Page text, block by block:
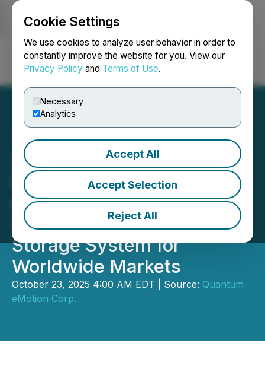
Cookie Settings
We use cookies to analyze user behavior in order to
constantly improve the website for you. View our
Privacy Policy and Terms of Use.
Necessary
Analytics
Accept All
Accept Selection
Reject All
Login Search Français
SEETEL New Energy,
Energy Plug and Quantum
eMotion Launch 261-kWh
Breakthrough Battery
Storage System for
Worldwide Markets
October 23, 2025 4:00 AM EDT | Source: Quantum
eMotion Corp.